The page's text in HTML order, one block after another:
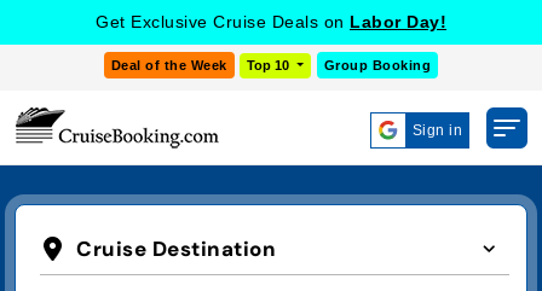
Get Exclusive Cruise Deals on Labor Day!
Deal of the Week Top 10 Group Booking
Sign in
Cruise Destination